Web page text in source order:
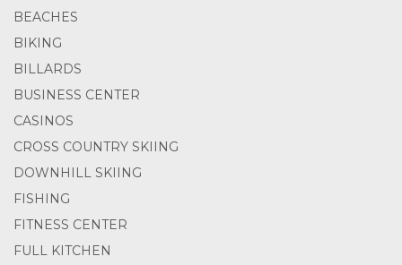
BEACHES
BIKING
BILLARDS
BUSINESS CENTER
CASINOS
CROSS COUNTRY SKIING
DOWNHILL SKIING
FISHING
FITNESS CENTER
FULL KITCHEN